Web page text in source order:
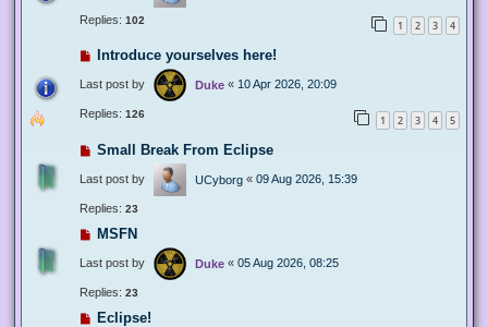
Replies: 102 1 2 3 4
Introduce yourselves here!
Last post by Duke « 10 Apr 2026, 20:09
Replies: 126 1 2 3 4 5
Small Break From Eclipse
Last post by UCyborg « 09 Aug 2026, 15:39
Replies: 23
MSFN
Last post by Duke « 05 Aug 2026, 08:25
Replies: 23
Eclipse!